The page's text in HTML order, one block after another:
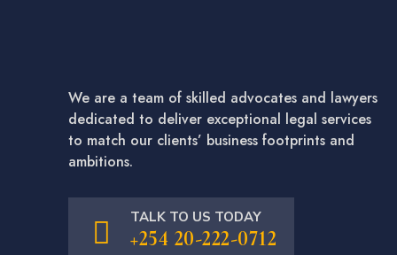
We are a team of skilled advocates and lawyers
dedicated to deliver exceptional legal services
to match our clients’ business footprints and
ambitions.
TALK TO US TODAY
+254 20-222-0712